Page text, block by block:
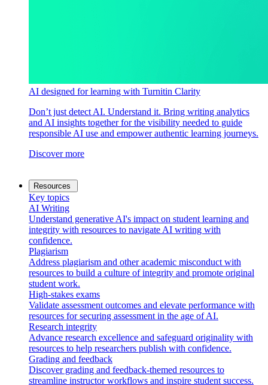
AI designed for learning with Turnitin Clarity
Don’t just detect AI. Understand it. Bring writing analytics
and AI insights together for the visibility needed to guide
responsible AI use and empower authentic learning journeys.
Discover more
Resources
Key topics
AI Writing
Understand generative AI's impact on student learning and
integrity with resources to navigate AI writing with
confidence.
Plagiarism
Address plagiarism and other academic misconduct with
resources to build a culture of integrity and promote original
student work.
High-stakes exams
Validate assessment outcomes and elevate performance with
resources for securing assessment in the age of AI.
Research integrity
Advance research excellence and safeguard originality with
resources to help researchers publish with confidence.
Grading and feedback
Discover grading and feedback-themed resources to
streamline instructor workflows and inspire student success.